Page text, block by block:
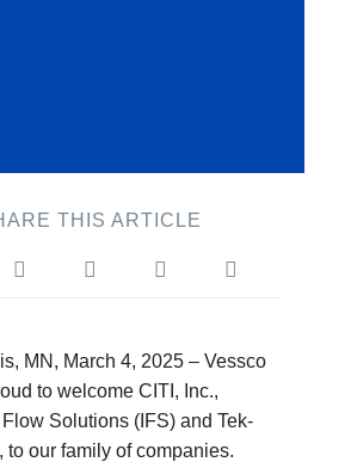
THIS ARTICLE
MN, March 4, 2025 – Vessco
to welcome CITI, Inc.,
Flow Solutions (IFS) and Tek-
to our family of companies.